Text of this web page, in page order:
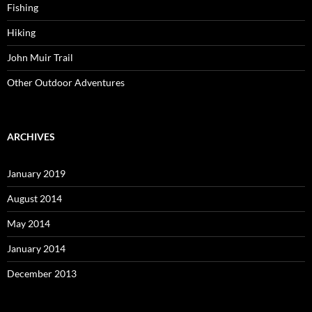
Fishing
Hiking
John Muir Trail
Other Outdoor Adventures
ARCHIVES
January 2019
August 2014
May 2014
January 2014
December 2013